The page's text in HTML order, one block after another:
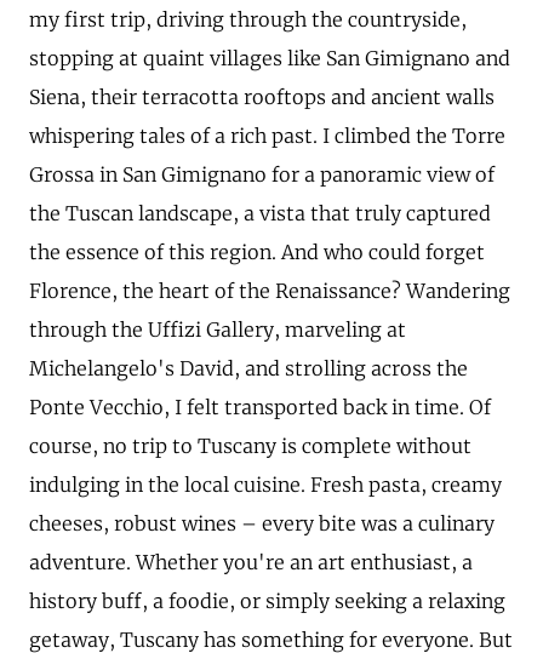
my first trip, driving through the countryside,
stopping at quaint villages like San Gimignano and
Siena, their terracotta rooftops and ancient walls
whispering tales of a rich past. I climbed the Torre
Grossa in San Gimignano for a panoramic view of
the Tuscan landscape, a vista that truly captured
the essence of this region. And who could forget
Florence, the heart of the Renaissance? Wandering
through the Uffizi Gallery, marveling at
Michelangelo's David, and strolling across the
Ponte Vecchio, I felt transported back in time. Of
course, no trip to Tuscany is complete without
indulging in the local cuisine. Fresh pasta, creamy
cheeses, robust wines – every bite was a culinary
adventure. Whether you're an art enthusiast, a
history buff, a foodie, or simply seeking a relaxing
getaway, Tuscany has something for everyone. But